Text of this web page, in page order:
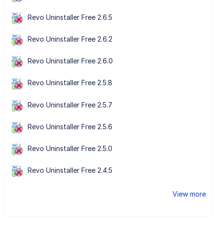
Revo Uninstaller Free 2.6.5
Revo Uninstaller Free 2.6.2
Revo Uninstaller Free 2.6.0
Revo Uninstaller Free 2.5.8
Revo Uninstaller Free 2.5.7
Revo Uninstaller Free 2.5.6
Revo Uninstaller Free 2.5.0
Revo Uninstaller Free 2.4.5
View more